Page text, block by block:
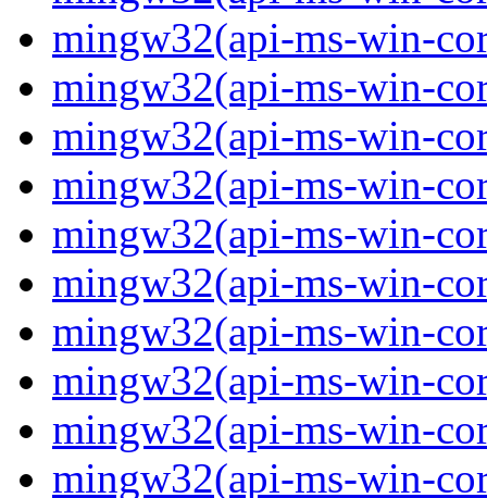
mingw32(api-ms-win-
mingw32(api-ms-win-
mingw32(api-ms-win-
mingw32(api-ms-win-
mingw32(api-ms-win-
mingw32(api-ms-win-
mingw32(api-ms-win-
mingw32(api-ms-win-
mingw32(api-ms-win-
mingw32(api-ms-win-